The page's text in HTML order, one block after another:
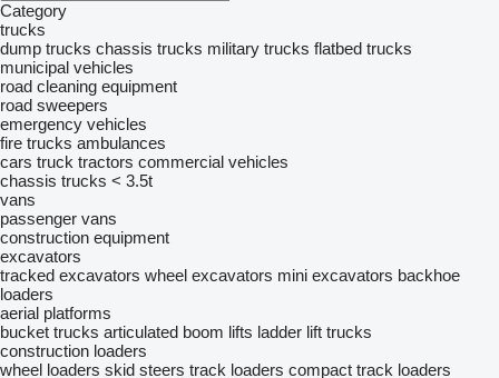
Category
trucks
dump trucks chassis trucks military trucks flatbed trucks
municipal vehicles
road cleaning equipment
road sweepers
emergency vehicles
fire trucks ambulances
cars truck tractors commercial vehicles
chassis trucks < 3.5t
vans
passenger vans
construction equipment
excavators
tracked excavators wheel excavators mini excavators backhoe
loaders
aerial platforms
bucket trucks articulated boom lifts ladder lift trucks
construction loaders
wheel loaders skid steers track loaders compact track loaders